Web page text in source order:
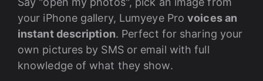
your iPhone gallery, Lumyeye Provoices an
instant description. Perfect for sharing your
own pictures by SMS or email with full
knowledge of what they show.